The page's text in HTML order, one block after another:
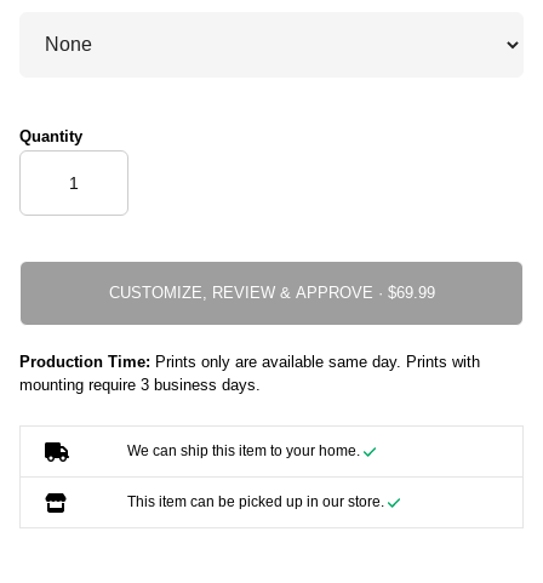
Quantity
CUSTOMIZE, REVIEW & APPROVE ·
Production Time: Prints only are available same day. Prints with
mounting require 3 business days.
We can ship this item to your home.
This item can be picked up in our store.